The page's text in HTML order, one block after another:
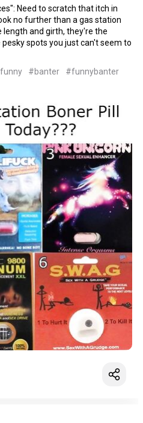
Need to scratch that itch in
no further than a gas station
length and girth, they're the
spots you just can't seem to
#banter
#funnybanter